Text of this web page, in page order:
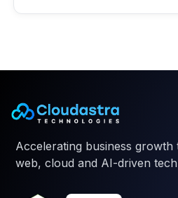
Accelerating business
web, cloud and AI-driven